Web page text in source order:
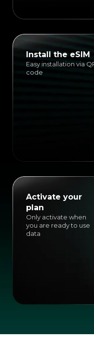
Install the eSIM
Easy installation via
code
Activate your
plan
Only activate when
you are ready to use
data